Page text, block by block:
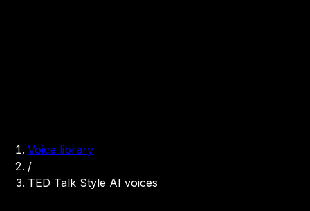
Voice library
/
TED Talk Style AI voices